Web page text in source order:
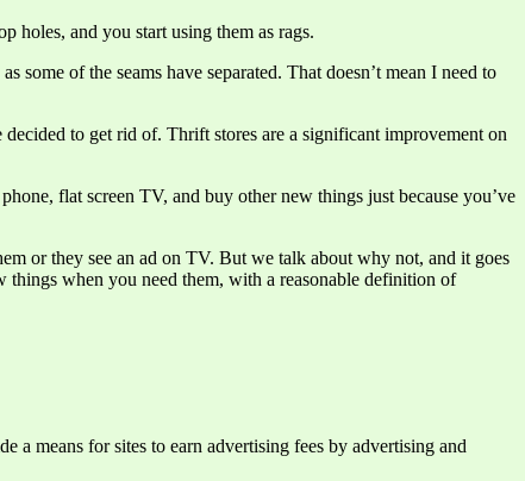
holes, and you start using them as rags.
of the seams have separated. That doesn’t mean I need to
to get rid of. Thrift stores are a significant improvement on
flat screen TV, and buy other new things just because you’ve
or they see an ad on TV. But we talk about why not, and it goes
when you need them, with a reasonable definition of
a means for sites to earn advertising fees by advertising and